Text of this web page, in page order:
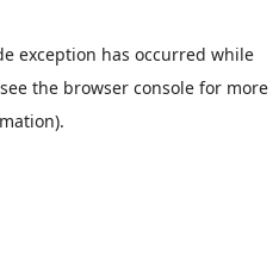
exception has occurred while
the browser consolefor more